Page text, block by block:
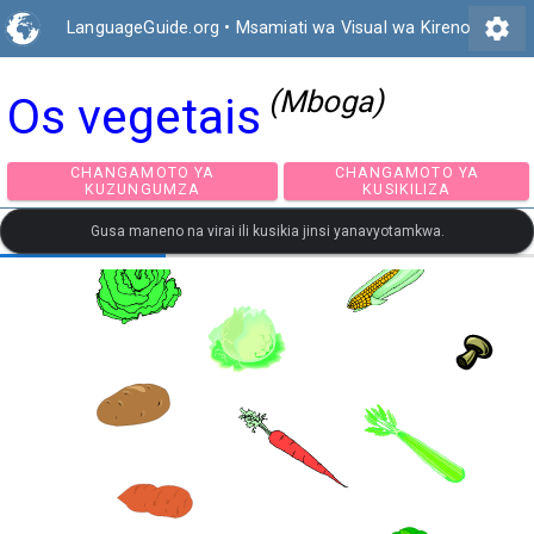
LanguageGuide.org • Msamiati wa Visual wa Kireno settings
Os vegetais (Mboga)
CHANGAMOTO YA
KUZUNGUMZA
CHANGAMOTO
KUSIKILIZA
Gusa maneno na virai ili kusikia jinsi yanavyotamkwa.